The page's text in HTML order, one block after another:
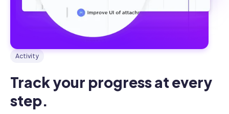
Activity
Track your progress at every
step.